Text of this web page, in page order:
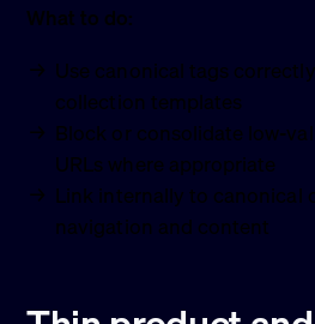
What to do:
Use canonical tags
collection templates
Block or consolidate low-
URLs where appropriate
Link internally to canonical
navigation and content